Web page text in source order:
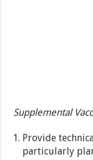
Supplemental
Provide
particularly